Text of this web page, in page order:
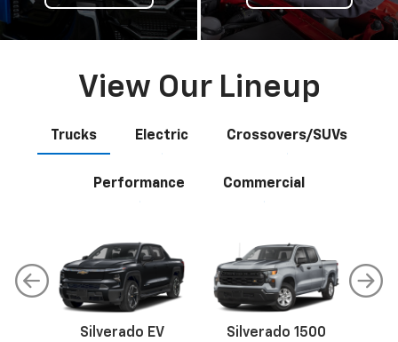
View Our Lineup
Trucks Electric Crossovers/SUVs
Performance Commercial
Silverado EV Silverado 1500